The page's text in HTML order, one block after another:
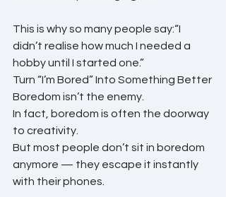
This is why so many people say:“I
didn’t realise how much I needed a
hobby until I started one.”
Turn “I’m Bored” Into Something Better
Boredom isn’t the enemy.
In fact, boredom is often the doorway
to creativity.
But most people don’t sit in boredom
anymore — they escape it instantly
with their phones.